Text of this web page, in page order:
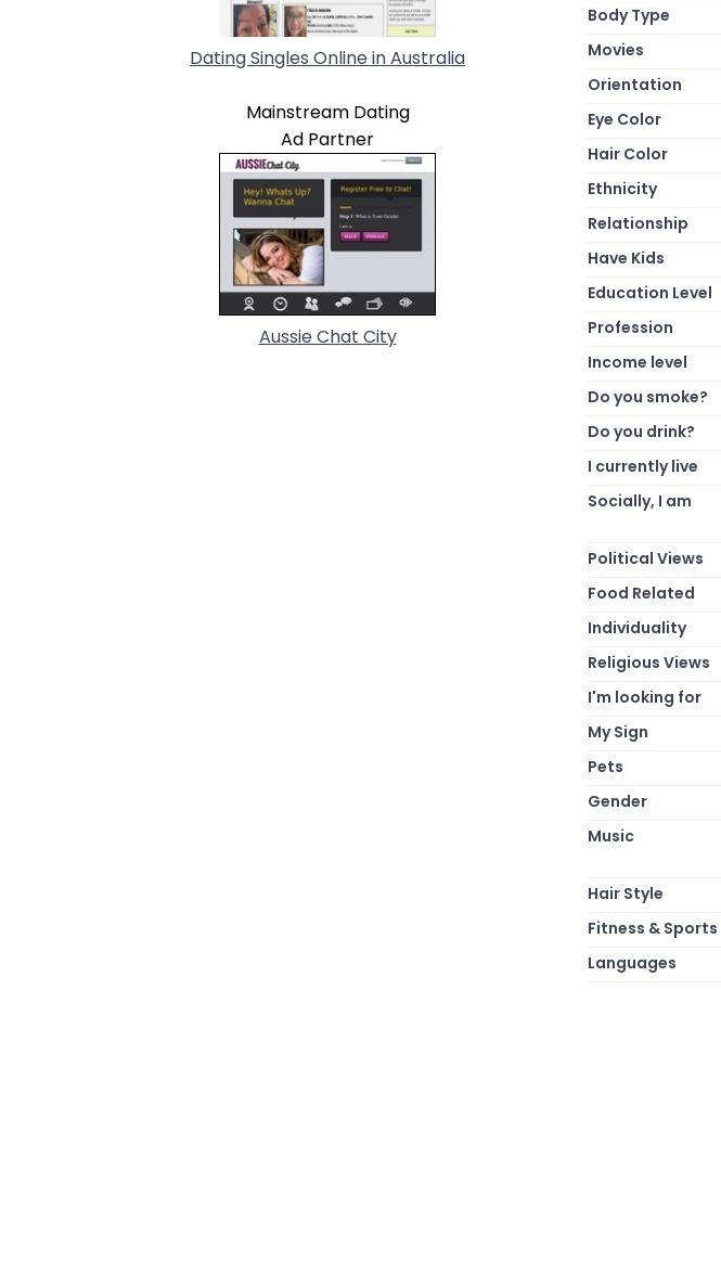
Dating Singles Online in Australia
Mainstream Dating
Ad Partner
Aussie Chat City
Body Type
Movies
Orientation
Eye Color
Hair Color
Ethnicity
Relationship
Have Kids
Education Level
Profession
Income level
Do you smoke?
Do you drink?
I currently live
Socially, I am
Political Views
Food Related
Individuality
Religious Views
I'm looking for
My Sign
Pets
Gender
Music
Hair Style
Fitness & Sports
Languages